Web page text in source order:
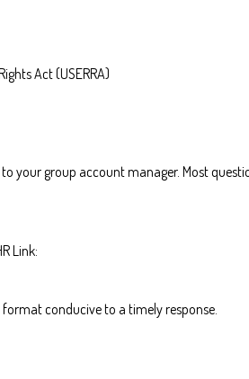
Act (USERRA)
your group account manager. Most
Link:
conducive to a timely response.